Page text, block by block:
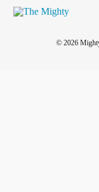
© 2026